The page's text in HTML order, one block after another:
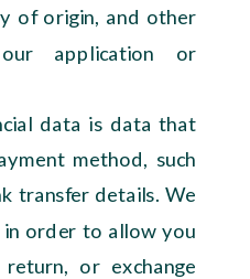
of origin, and other
application or
data is data that
method, such
transfer details. We
order to allow you
or exchange